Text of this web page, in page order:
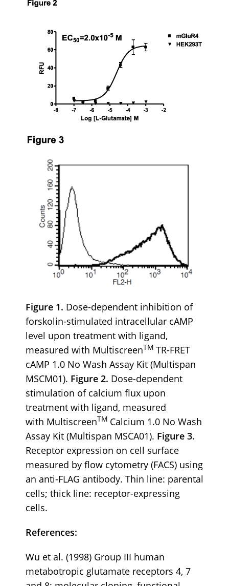
Figure 1. Dose-dependent inhibition of
forskolin-stimulated intracellular cAMP
level upon treatment with ligand,
measured with MultiscreenTM TR-FRET
cAMP 1.0 No Wash Assay Kit (Multispan
MSCM01). Figure 2. Dose-dependent
stimulation of calcium flux upon
treatment with ligand, measured
with MultiscreenTM Calcium 1.0 No Wash
Assay Kit (Multispan MSCA01). Figure 3.
Receptor expression on cell surface
measured by flow cytometry (FACS) using
an anti-FLAG antibody. Thin line: parental
cells; thick line: receptor-expressing
cells.
References:
Wu et al. (1998) Group III human
metabotropic glutamate receptors 4, 7